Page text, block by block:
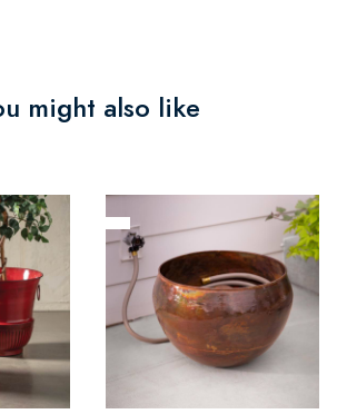
might also like